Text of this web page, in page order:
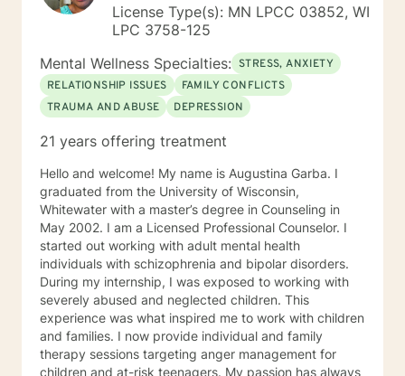
License Type(s): MN LPCC 03852, WI
LPC 3758-125
Mental Wellness Specialties: STRESS, ANXIETY
RELATIONSHIP ISSUES
FAMILY CONFLICTS
TRAUMA AND ABUSE
DEPRESSION
21 years offering treatment
Hello and welcome! My name is Augustina Garba. I
graduated from the University of Wisconsin,
Whitewater with a master’s degree in Counseling in
May 2002. I am a Licensed Professional Counselor. I
started out working with adult mental health
individuals with schizophrenia and bipolar disorders.
During my internship, I was exposed to working with
severely abused and neglected children. This
experience was what inspired me to work with children
and families. I now provide individual and family
therapy sessions targeting anger management for
children and at-risk teenagers. My passion has always